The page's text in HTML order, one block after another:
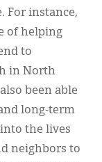
For instance,
of helping
to
in North
been able
long-term
the lives
neighbors to